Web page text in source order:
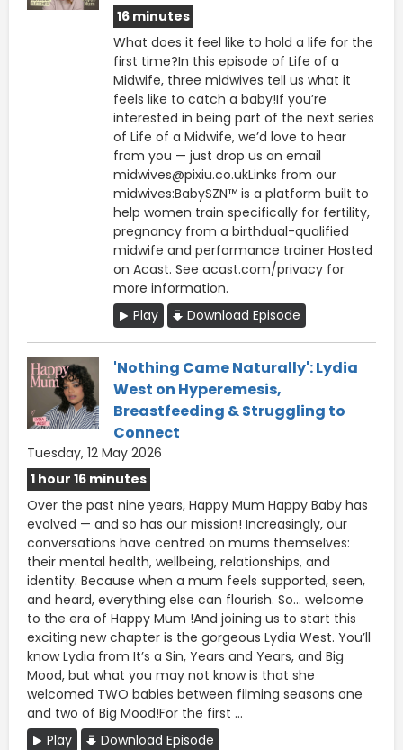
16 minutes
What does it feel like to hold a life for the
first time?In this episode of Life of a
Midwife, three midwives tell us what it
feels like to catch a baby!If you’re
interested in being part of the next series
of Life of a Midwife, we’d love to hear
from you — just drop us an email
midwives@pixiu.co.ukLinks from our
midwives:BabySZN™ is a platform built to
help women train specifically for fertility,
pregnancy from a birthdual-qualified
midwife and performance trainer Hosted
on Acast. See acast.com/privacy for
more information.
Play
Download Episode
'Nothing Came Naturally': Lydia
West on Hyperemesis,
Breastfeeding & Struggling to
Connect
Tuesday, 12 May 2026
1 hour 16 minutes
Over the past nine years, Happy Mum Happy Baby has
evolved — and so has our mission! Increasingly, our
conversations have centred on mums themselves:
their mental health, wellbeing, relationships, and
identity. Because when a mum feels supported, seen,
and heard, everything else can flourish. So... welcome
to the era of Happy Mum !And joining us to start this
exciting new chapter is the gorgeous Lydia West. You’ll
know Lydia from It’s a Sin, Years and Years, and Big
Mood, but what you may not know is that she
welcomed TWO babies between filming seasons one
and two of Big Mood!For the first ...
Play
Download Episode